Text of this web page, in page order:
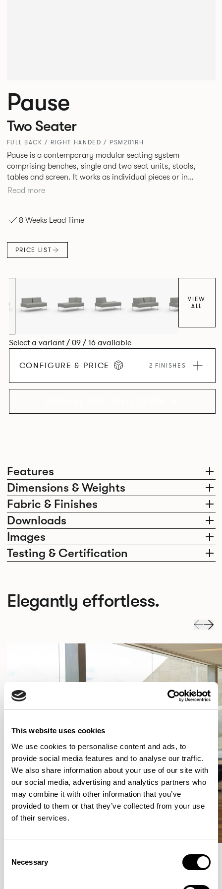
This website uses cookies
We use cookies to personalise content and ads, to
provide social media features and to analyse our traffic.
We also share information about your use of our site with
our social media, advertising and analytics partners who
may combine it with other information that you’ve
provided to them or that they’ve collected from your use
of their services.
Selection
Necessary
Features
Dimensions & Weights
Fabric & Finishes
Downloads
Images
Testing & Certification
Pause
Two Seater
FULL BACK / RIGHT HANDED / PSM201RH
Pause is a contemporary modular seating system
comprising benches, single and two seat units, stools,
tables and screen. It works as individual pieces or in
modular layouts to create waiting, working or relaxing
Read more
8 Weeks Lead Time
PRICE LIST
VIEW
ALL
Select a variant / 09 / 16 available
CONFIGURE & PRICE 2 FINISHES
Elegantly effortless.
More from the Collection